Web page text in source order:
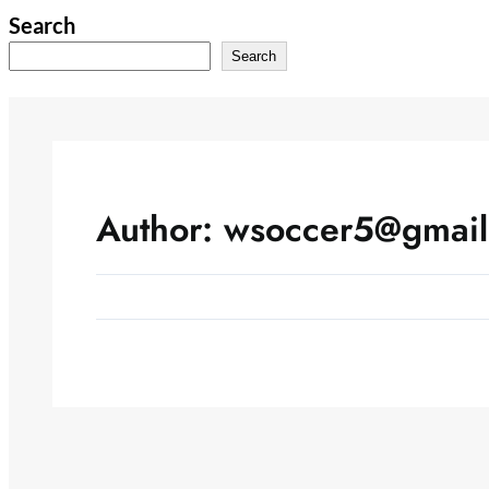
Skip
Search
Search
Author: